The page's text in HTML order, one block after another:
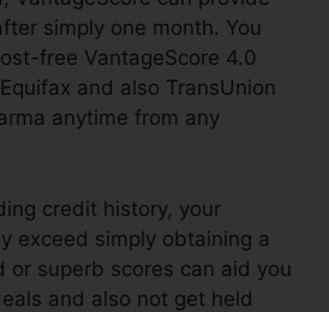
simply one month. You
free VantageScore 4.0
and also TransUnion
anytime from any
credit history, your
exceed simply obtaining a
or superb scores can aid you
and also not get held